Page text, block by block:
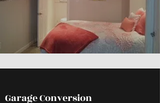
Garage Conversion